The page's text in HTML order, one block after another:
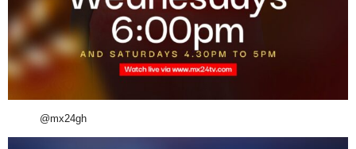
@mx24gh